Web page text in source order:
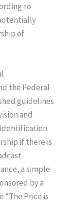
to
of
the Federal
guidelines
and
identification
if there is
a simple
by a
“The Price is